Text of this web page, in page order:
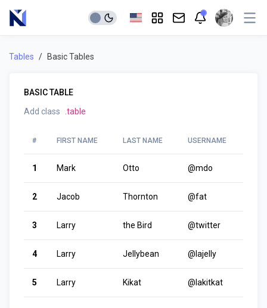
Tables Basic Tables
BASIC TABLE
Add class
.table
# FIRST NAME LAST NAME USERNAME
1 Mark Otto @mdo
2 Jacob Thornton @fat
3 Larry the Bird @twitter
4 Larry Jellybean @lajelly
5 Larry Kikat @lakitkat